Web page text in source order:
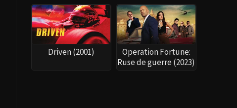
Driven (2001)
Operation Fortune:
Ruse de guerre (2023)